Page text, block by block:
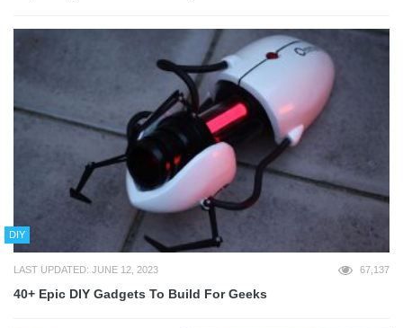
DIY
LAST UPDATED: JUNE 12, 2023 67,137
40+ Epic DIY Gadgets To Build For Geeks